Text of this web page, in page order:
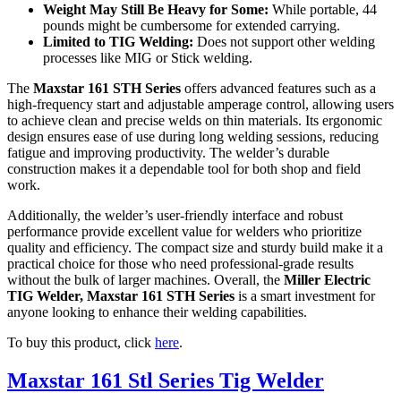
Weight May Still Be Heavy for Some: While portable, 44
pounds might be cumbersome for extended carrying.
Limited to TIG Welding: Does not support other welding
processes like MIG or Stick welding.
The Maxstar 161 STH Series offers advanced features such as a
high-frequency start and adjustable amperage control, allowing users
to achieve clean and precise welds on thin materials. Its ergonomic
design ensures ease of use during long welding sessions, reducing
fatigue and improving productivity. The welder’s durable
construction makes it a dependable tool for both shop and field
work.
Additionally, the welder’s user-friendly interface and robust
performance provide excellent value for welders who prioritize
quality and efficiency. The compact size and sturdy build make it a
practical choice for those who need professional-grade results
without the bulk of larger machines. Overall, the Miller Electric
TIG Welder, Maxstar 161 STH Series is a smart investment for
anyone looking to enhance their welding capabilities.
To buy this product, click here.
Maxstar 161 Stl Series Tig Welder